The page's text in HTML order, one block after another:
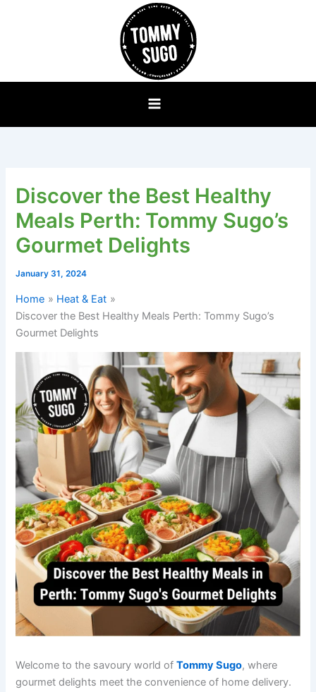
Discover the Best Healthy
Meals Perth: Tommy Sugo’s
Gourmet Delights
January 31, 2024
Home
Heat & Eat
Discover the Best Healthy Meals Perth: Tommy Sugo’s
Gourmet Delights
Welcome to the savoury world ofTommy Sugo, where
gourmet delights meet the convenience of home delivery.